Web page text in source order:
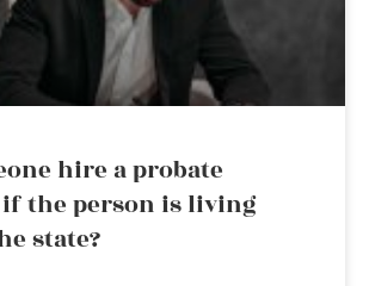
hire a probate
the person is living
state?